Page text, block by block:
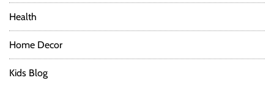
Health
Home Decor
Kids Blog